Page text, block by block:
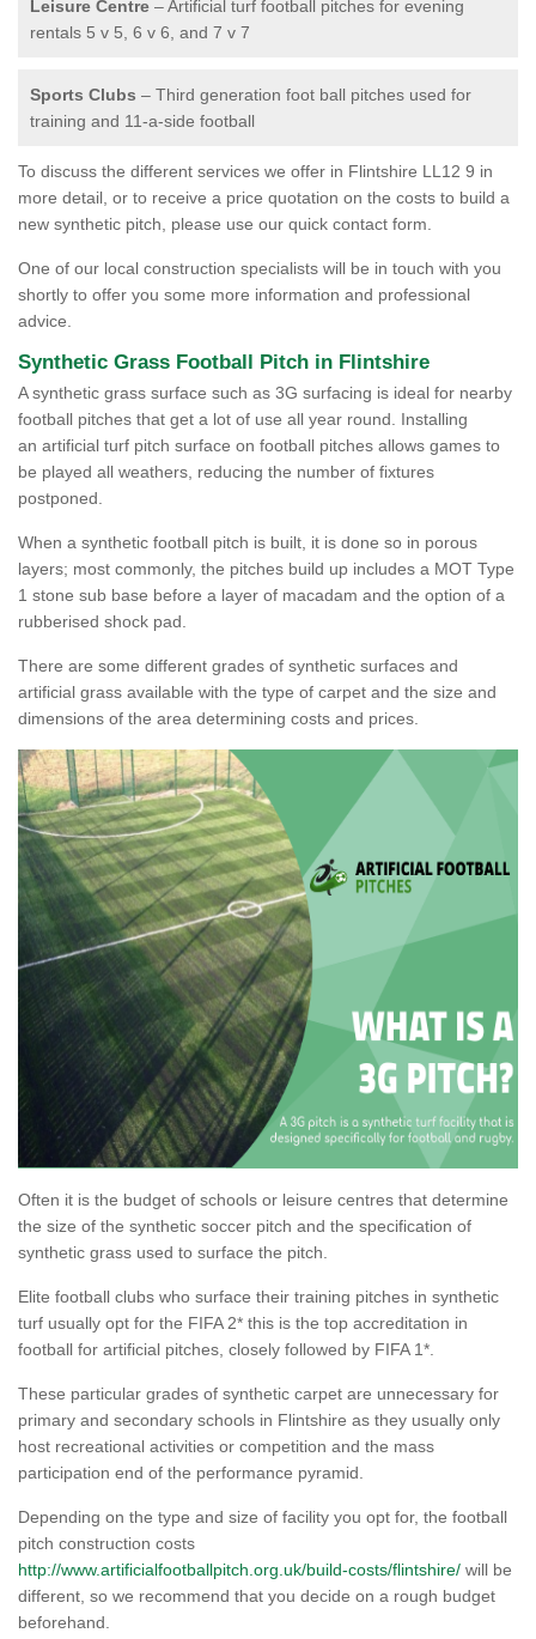
Leisure Centre – Artificial turf football pitches for evening
rentals 5 v 5, 6 v 6, and 7 v 7
Sports Clubs – Third generation foot ball pitches used for
training and 11-a-side football
To discuss the different services we offer in Flintshire LL12 9 in
more detail, or to receive a price quotation on the costs to build a
new synthetic pitch, please use our quick contact form.
One of our local construction specialists will be in touch with you
shortly to offer you some more information and professional
advice.
Synthetic Grass Football Pitch in Flintshire
A synthetic grass surface such as 3G surfacing is ideal for nearby
football pitches that get a lot of use all year round. Installing
an artificial turf pitch surface on football pitches allows games to
be played all weathers, reducing the number of fixtures
postponed.
When a synthetic football pitch is built, it is done so in porous
layers; most commonly, the pitches build up includes a MOT Type
1 stone sub base before a layer of macadam and the option of a
rubberised shock pad.
There are some different grades of synthetic surfaces and
artificial grass available with the type of carpet and the size and
dimensions of the area determining costs and prices.
Often it is the budget of schools or leisure centres that determine
the size of the synthetic soccer pitch and the specification of
synthetic grass used to surface the pitch.
Elite football clubs who surface their training pitches in synthetic
turf usually opt for the FIFA 2* this is the top accreditation in
football for artificial pitches, closely followed by FIFA 1*.
These particular grades of synthetic carpet are unnecessary for
primary and secondary schools in Flintshire as they usually only
host recreational activities or competition and the mass
participation end of the performance pyramid.
Depending on the type and size of facility you opt for, the football
pitch construction costs
http://www.artificialfootballpitch.org.uk/build-costs/flintshire/ will be
different, so we recommend that you decide on a rough budget
beforehand.